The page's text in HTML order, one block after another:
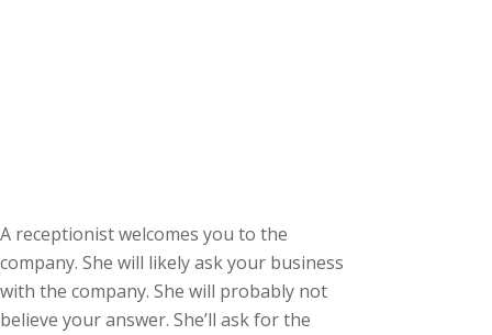
A receptionist welcomes you to the
company. She will likely ask your business
with the company. She will probably not
believe your answer. She’ll ask for the